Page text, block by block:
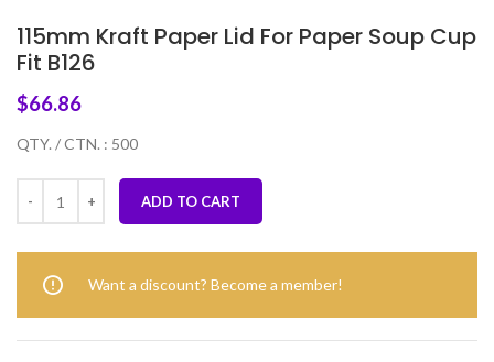
115mm Kraft Paper Lid For Paper Soup Cup
Fit B126
$66.86
QTY. / CTN. : 500
ADD TO CART
Want a discount? Become a member!